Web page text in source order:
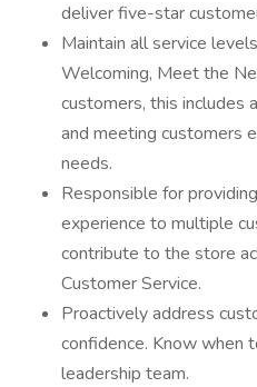
deliver five-star
Maintain all service
Welcoming, Meet the
customers, this includes
and meeting customers
needs.
Responsible for
experience to multiple
contribute to the store
Customer Service.
Proactively address
confidence. Know when
leadership team.